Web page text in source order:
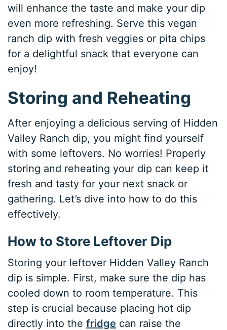
will enhance the taste and make your dip
even more refreshing. Serve this vegan
ranch dip with fresh veggies or pita chips
for a delightful snack that everyone can
enjoy!
Storing and Reheating
After enjoying a delicious serving of Hidden
Valley Ranch dip, you might find yourself
with some leftovers. No worries! Properly
storing and reheating your dip can keep it
fresh and tasty for your next snack or
gathering. Let’s dive into how to do this
effectively.
How to Store Leftover Dip
Storing your leftover Hidden Valley Ranch
dip is simple. First, make sure the dip has
cooled down to room temperature. This
step is crucial because placing hot dip
directly into thefridge can raise the